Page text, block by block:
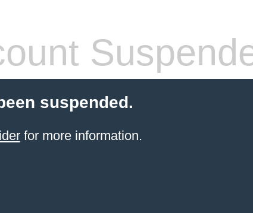
suspended.
for more information.